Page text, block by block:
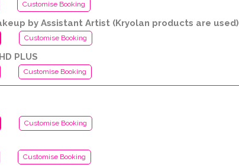
Customise Booking
by Assistant Artist (Kryolan products are used)
Customise Booking
PLUS
Customise Booking
Customise Booking
Customise Booking